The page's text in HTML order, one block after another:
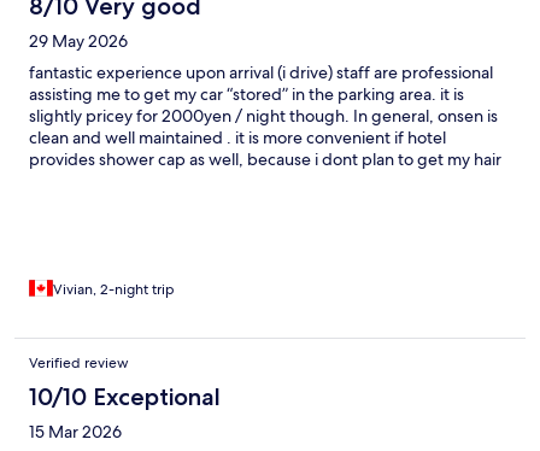
8/10 Very good
29 May 2026
fantastic experience upon arrival (i drive) staff are professional
assisting me to get my car “stored” in the parking area. it is
slightly pricey for 2000yen / night though. In general, onsen is
clean and well maintained . it is more convenient if hotel
provides shower cap as well, because i dont plan to get my hair
Vivian, 2-night trip
Verified review
10/10 Exceptional
15 Mar 2026